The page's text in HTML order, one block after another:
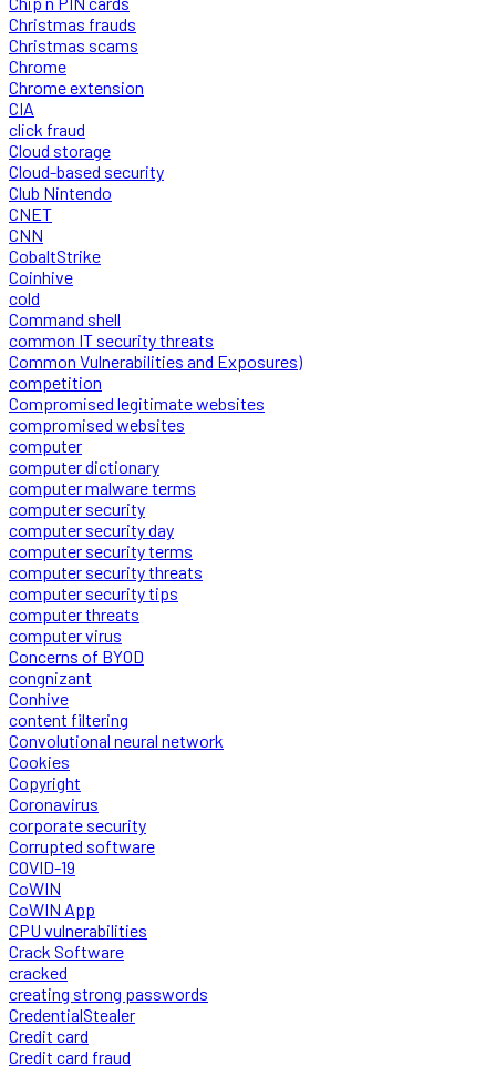
Christmas frauds
Christmas scams
Chrome
Chrome extension
CIA
click fraud
Cloud storage
Cloud-based security
Club Nintendo
CNET
CNN
CobaltStrike
Coinhive
cold
Command shell
common IT security threats
Common Vulnerabilities and Exposures)
competition
Compromised legitimate websites
compromised websites
computer
computer dictionary
computer malware terms
computer security
computer security day
computer security terms
computer security threats
computer security tips
computer threats
computer virus
Concerns of BYOD
congnizant
Conhive
content filtering
Convolutional neural network
Cookies
Copyright
Coronavirus
corporate security
Corrupted software
COVID-19
CoWIN
CoWIN App
CPU vulnerabilities
Crack Software
cracked
creating strong passwords
CredentialStealer
Credit card
Credit card fraud